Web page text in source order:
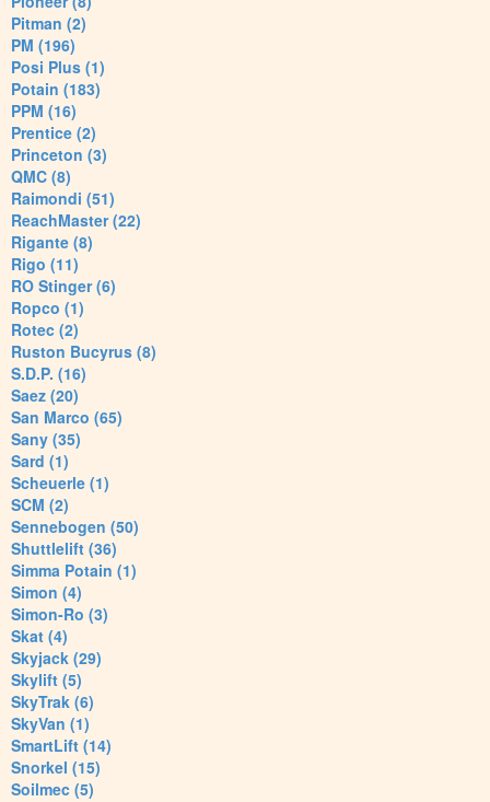
Pitman (2)
PM (196)
Posi Plus (1)
Potain (183)
PPM (16)
Prentice (2)
Princeton (3)
QMC (8)
Raimondi (51)
ReachMaster (22)
Rigante (8)
Rigo (11)
RO Stinger (6)
Ropco (1)
Rotec (2)
Ruston Bucyrus (8)
S.D.P. (16)
Saez (20)
San Marco (65)
Sany (35)
Sard (1)
Scheuerle (1)
SCM (2)
Sennebogen (50)
Shuttlelift (36)
Simma Potain (1)
Simon (4)
Simon-Ro (3)
Skat (4)
Skyjack (29)
Skylift (5)
SkyTrak (6)
SkyVan (1)
SmartLift (14)
Snorkel (15)
Soilmec (5)